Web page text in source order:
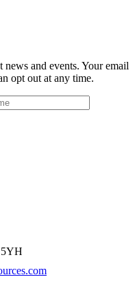
news and events. Your email
opt out at any time.
5YH